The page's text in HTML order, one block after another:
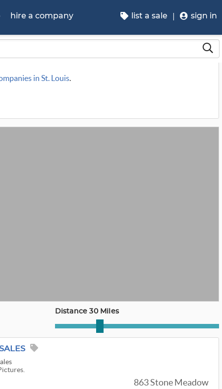
hire a company list a sale sign in
in St. Louis.
Distance 30 Miles
863 Stone Meadow